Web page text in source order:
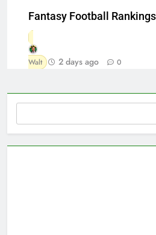
Fantasy Football
Walt 2 days ago 0